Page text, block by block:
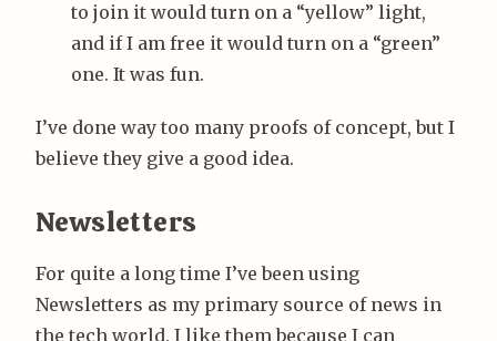
to join it would turn on a “yellow” light,
and if I am free it would turn on a “green”
one. It was fun.
I’ve done way too many proofs of concept, but I
believe they give a good idea.
Newsletters
For quite a long time I’ve been using
Newsletters as my primary source of news in
the tech world. I like them because I can